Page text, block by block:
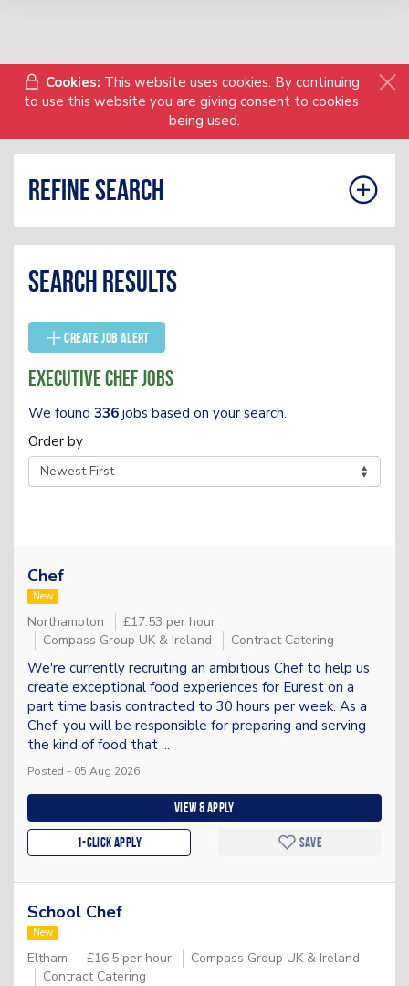
Cookies: This website uses cookies. By continuing
to use this website you are giving consent to cookies
being used.
Refine search
Search results
Create Job Alert
Executive Chef Jobs
We found 336 jobs based on your search.
Order by
Chef
New
Northampton
£17.53 per hour
Compass Group UK & Ireland
Contract Catering
We're currently recruiting an ambitious Chef to help us
create exceptional food experiences for Eurest on a
part time basis contracted to 30 hours per week. As a
Chef, you will be responsible for preparing and serving
the kind of food that ...
Posted - 05 Aug 2026
View & apply
1-Click apply Save
School Chef
New
Eltham £16.5 per hour
Compass Group UK & Ireland
Contract Catering